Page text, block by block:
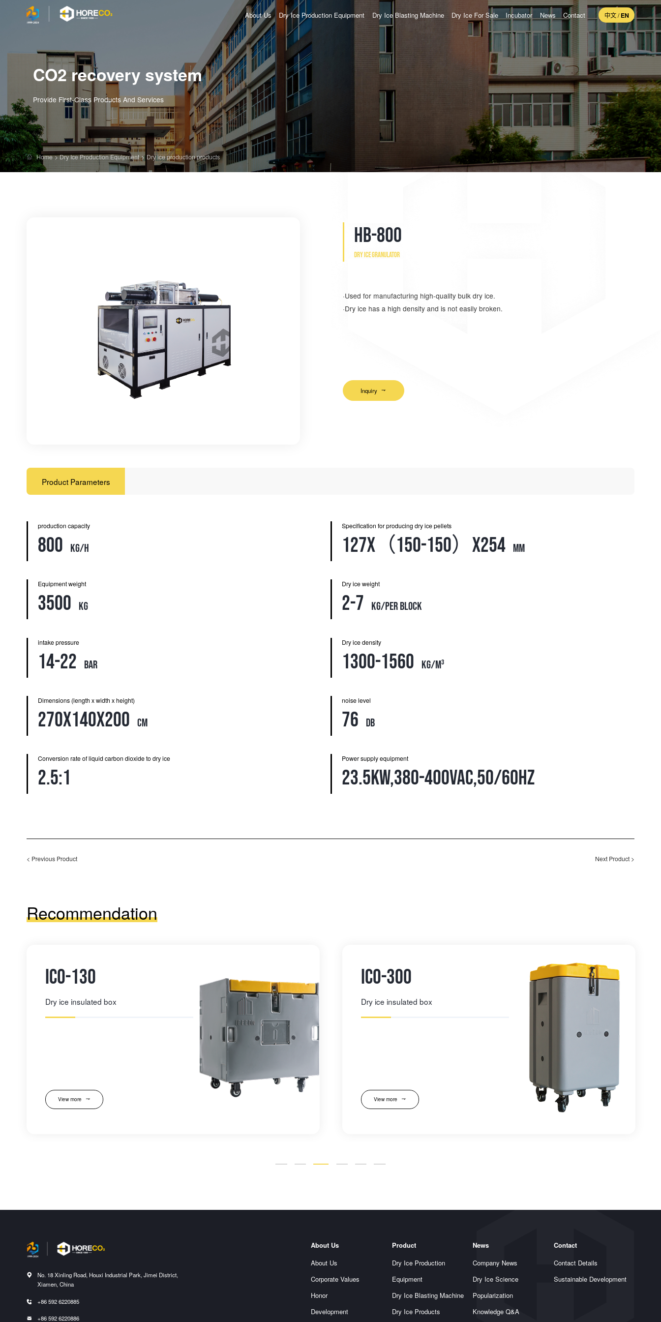
Contact
News
Incubator
Dry Ice For Sale
Dry Ice Blasting Machine
Dry Ice Production Equipment
About Us 中文/EN
CO2 recovery system
Provide First-Class Products And Services
Home > Dry Ice Production Equipment > Dry ice production products
HB-800
Dry ice granulator
·Used for manufacturing high-quality bulk dry ice.
·Dry ice has a high density and is not easily broken.
Inquiry
Product Parameters
production capacity
800 kg/h
Specification for producing dry ice pellets
127X（150-150）X254 mm
Equipment weight
3500 kg
Dry ice weight
2-7 kg/per block
intake pressure
14-22 bar
Dry ice density
1300-1560 kg/m³
Dimensions (length x width x height)
270x140x200 cm
noise level
76 db
Conversion rate of liquid carbon dioxide to dry ice
2.5:1
Power supply equipment
23.5kw,380-400VAC,50/60HZ
< Previous Product Next Product >
Recommendation
IC0-130
Dry ice insulated box
View more
IC0-300
Dry ice insulated box
View more

No. 18 Xinling Road, Houxi Industrial Park, Jimei District,
Xiamen, China
 +86 592 6220885
 +86 592 6220886
Contact
Contact Details
Sustainable Development
News
Company News
Dry Ice Science
Popularization
Knowledge Q&A
Product
Dry Ice Production
Equipment
Dry Ice Blasting Machine
Dry Ice Products
About Us
About Us
Corporate Values
Honor
Development